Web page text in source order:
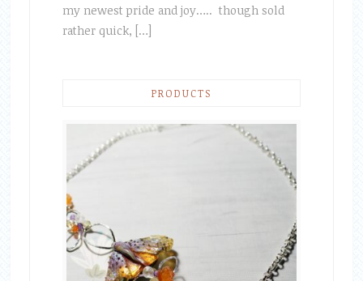
my newest pride and joy….. though sold
rather quick, […]
PRODUCTS